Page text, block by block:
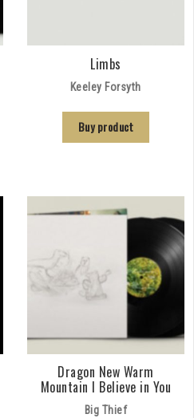
Limbs
Keeley Forsyth
Buy product
Dragon New Warm
Mountain I Believe in You
Big Thief